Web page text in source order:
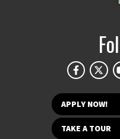
APPLY NOW!
TAKE A TOUR